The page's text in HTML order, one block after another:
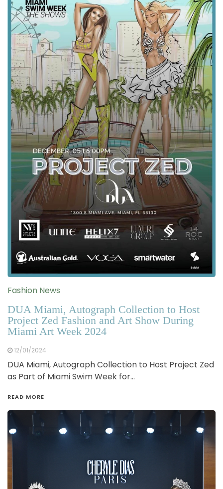
Fashion News
DUA Miami, Autograph Collection to Host
Project Zed Fashion and Art Show During
Miami Art Week 2024
12/01/2024
DUA Miami, Autograph Collection to Host Project Zed
as Part of Miami Swim Week for…
READ MORE